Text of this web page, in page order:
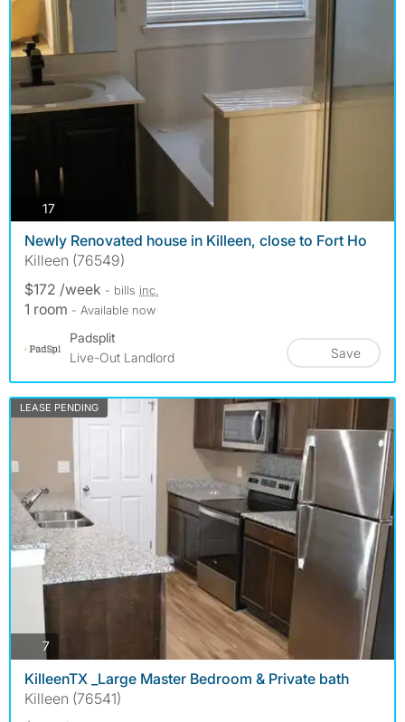
17photos
Newly Renovated house in Killeen, close to Fort Ho
Killeen (76549)
$172 /week - bills inc.
1 room - Available now
Padsplit
Live-Out Landlord
Save
LEASE PENDING
7photos
KilleenTX _Large Master Bedroom & Private bath
Killeen (76541)